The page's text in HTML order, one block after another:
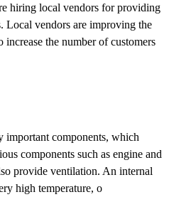
hiring local vendors for providing
Local vendors are improving the
increase the number of customers
important components, which
components such as engine and
provide ventilation. An internal
high temperature, o